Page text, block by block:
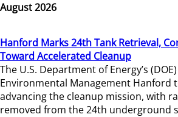
August 2026
Hanford Marks 24th Tank Retrieval,
Toward Accelerated Cleanup
The U.S. Department of Energy’s
Environmental Management Hanford
advancing the cleanup mission, with
removed from the 24th underground